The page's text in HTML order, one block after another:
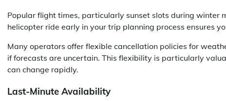
Popular flight times, particularly sunset slots during winter
helicopter ride early in your trip planning process ensures
Many operators offer flexible cancellation policies for
if forecasts are uncertain. This flexibility is particularly
can change rapidly.
Last-Minute Availability